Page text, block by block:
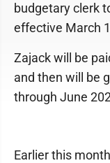
budgetary clerk
effective March
Zajack will be
and then will be
through June
Earlier this